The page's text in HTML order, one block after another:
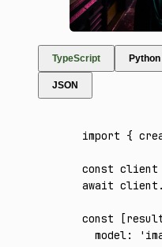
TypeScript Python
JSON
import {
const client
await client
const [
  model
: